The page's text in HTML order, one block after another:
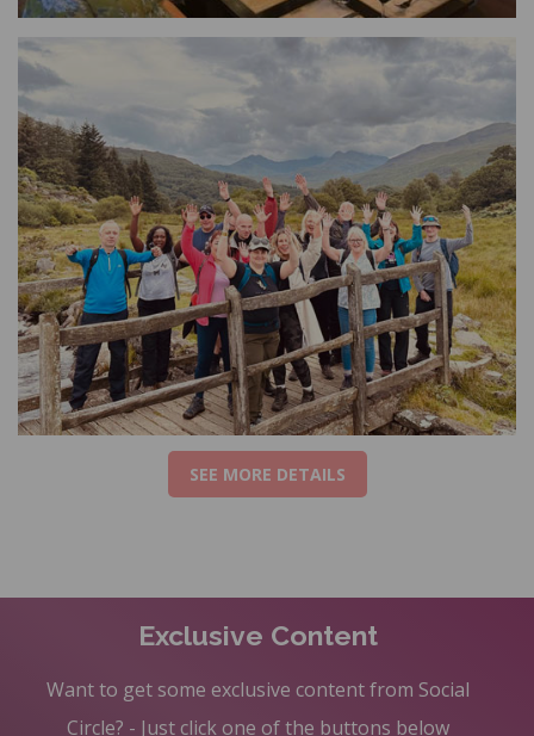
SEE MORE DETAILS
Exclusive Content
Want to get some exclusive content from Social
Circle? - Just click one of the buttons below